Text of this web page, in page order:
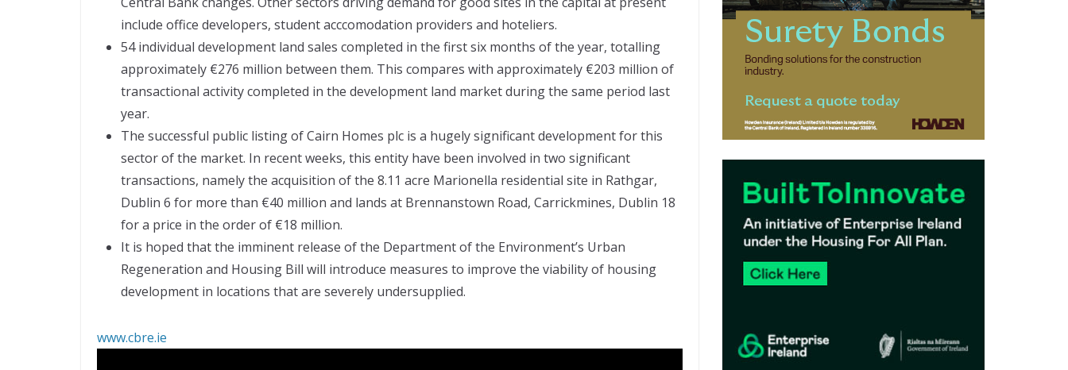
include office developers, student acccomodation providers and hoteliers.
54 individual development land sales completed in the first six months of the year, totalling
approximately €276 million between them. This compares with approximately €203 million of
transactional activity completed in the development land market during the same period last
year.
The successful public listing of Cairn Homes plc is a hugely significant development for this
sector of the market. In recent weeks, this entity have been involved in two significant
transactions, namely the acquisition of the 8.11 acre Marionella residential site in Rathgar,
Dublin 6 for more than €40 million and lands at Brennanstown Road, Carrickmines, Dublin 18
for a price in the order of €18 million.
It is hoped that the imminent release of the Department of the Environment’s Urban
Regeneration and Housing Bill will introduce measures to improve the viability of housing
development in locations that are severely undersupplied.
www.cbre.ie